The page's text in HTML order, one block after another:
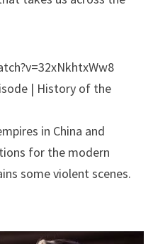
| History of the
in China and
for the modern
some violent scenes.